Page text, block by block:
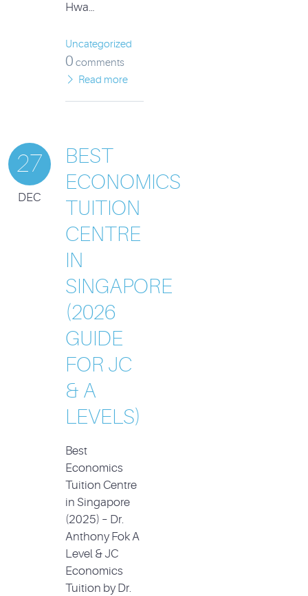
Hwa…
Uncategorized
0 comments
Read more
27
DEC
BEST
ECONOMICS
TUITION
CENTRE
IN
SINGAPORE
(2026
GUIDE
FOR JC
& A
LEVELS)
Best
Economics
Tuition Centre
in Singapore
(2025) – Dr.
Anthony Fok A
Level & JC
Economics
Tuition by Dr.